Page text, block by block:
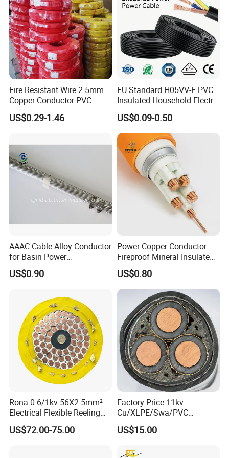
FAQ
Yes, we are the manufacturer.
Q2: What are your main products?
Our products range as follows:
1. Electrical wire/PVC Building Wires.
2. PVC/XLPE insulated Power Cables up to 110kv.
3. Overhead Aerial Bundle Cable/ABC Cables.
4. Bare Conductors, like AAC, AAAC, ACSR, ACAR,
ASCR/AW, and so on.
5. Steel wire/strand-like EHS, GSW and ACS(Aluminum
Fire Resistant Wire 2.5mm
Copper Conductor PVC
Insulated Lighting Domestic
Electric Fitting Flexible
US$0.29-1.46
EU Standard H05VV-F PVC
Insulated Household Electric
Wire Cable
US$0.09-0.50
AAAC Cable Alloy Conductor
for Basin Power
Transmission
US$0.90
Power Copper Conductor
Fireproof Mineral Insulated
Cable
US$0.80
Rona 0.6/1kv 56X2.5mm²
Electrical Flexible Reeling
Power Rubber Cable for Port
Crane
US$72.00-75.00
Factory Price 11kv
Cu/XLPE/Swa/PVC
Medium Voltage Power
Cable BS6622 3X240mm2
Copper Cable
US$15.00